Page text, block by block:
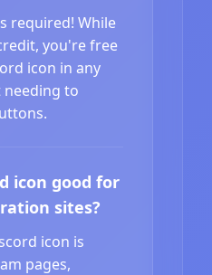
required! While
you're free
icon in any
to
icon good for
sites?
icon is
pages,